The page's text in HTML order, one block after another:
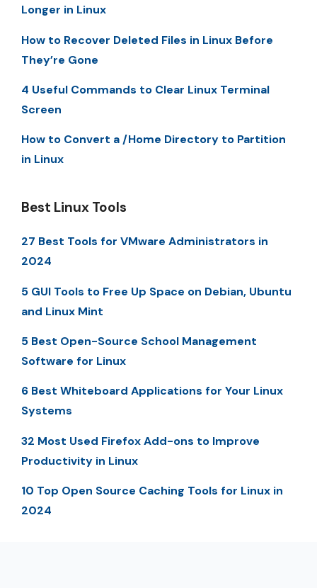
Longer in Linux
How to Recover Deleted Files in Linux Before
They’re Gone
4 Useful Commands to Clear Linux Terminal
Screen
How to Convert a /Home Directory to Partition
in Linux
Best Linux Tools
27 Best Tools for VMware Administrators in
2024
5 GUI Tools to Free Up Space on Debian, Ubuntu
and Linux Mint
5 Best Open-Source School Management
Software for Linux
6 Best Whiteboard Applications for Your Linux
Systems
32 Most Used Firefox Add-ons to Improve
Productivity in Linux
10 Top Open Source Caching Tools for Linux in
2024